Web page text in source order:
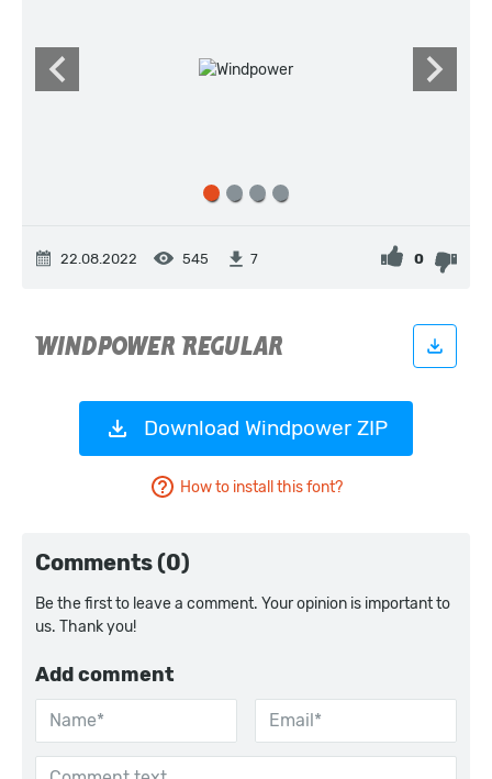
22.08.2022 545 7 0
Download Windpower ZIP
How to install this font?
Comments (0)
Be the first to leave a comment. Your opinion is important to
us. Thank you!
Add comment